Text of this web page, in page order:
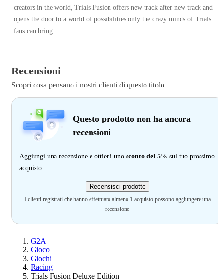
creators in the world, Trials Fusion offers new track after new track and
opens the door to a world of possibilities only the crazy minds of Trials
fans can bring.
Recensioni
Scopri cosa pensano i nostri clienti di questo titolo
Questo prodotto non ha ancora
recensioni
Aggiungi una recensione e ottieni uno sconto del 5% sul tuo prossimo
acquisto
Recensisci prodotto
I clienti registrati che hanno effettuato almeno 1 acquisto possono aggiungere una
recensione
G2A
Gioco
Giochi
Racing
Trials Fusion Deluxe Edition